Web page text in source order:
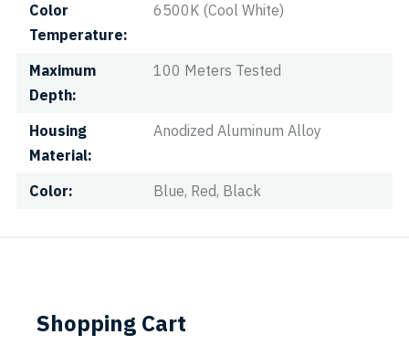
Color
Temperature
6500K (Cool White)
Maximum
Depth
100 Meters Tested
Housing
Material
Anodized Aluminum Alloy
Color Blue, Red, Black
Shopping Cart